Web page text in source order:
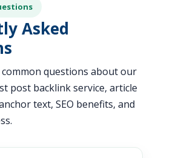
Asked
common questions about our
post backlink service, article
text, SEO benefits, and